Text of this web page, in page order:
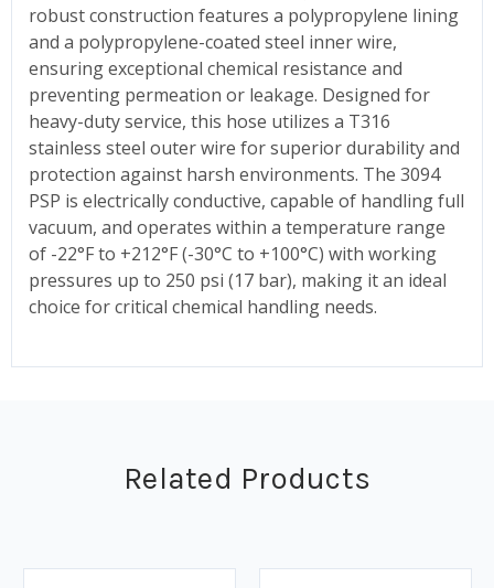
robust construction features a polypropylene lining
and a polypropylene-coated steel inner wire,
ensuring exceptional chemical resistance and
preventing permeation or leakage. Designed for
heavy-duty service, this hose utilizes a T316
stainless steel outer wire for superior durability and
protection against harsh environments. The 3094
PSP is electrically conductive, capable of handling full
vacuum, and operates within a temperature range
of -22°F to +212°F (-30°C to +100°C) with working
pressures up to 250 psi (17 bar), making it an ideal
choice for critical chemical handling needs.
Related Products